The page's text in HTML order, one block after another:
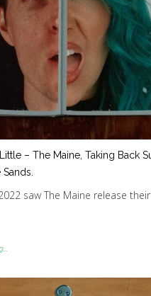
– The Maine, Taking Back
saw The Maine release